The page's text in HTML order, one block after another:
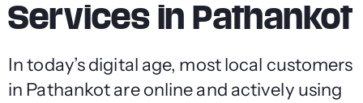
Services in Pathankot
In today’s digital age, most local customers
in Pathankot are online and actively using